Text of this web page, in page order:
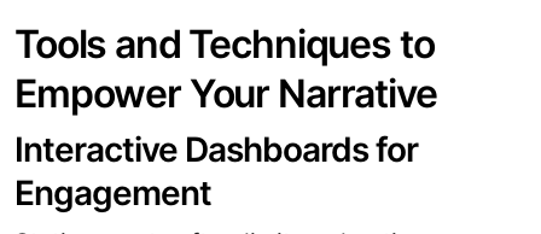
Tools and Techniques to
Empower Your Narrative
Interactive Dashboards for
Engagement